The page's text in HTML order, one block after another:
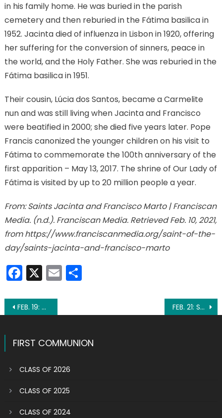
in his family home. He was buried in the parish
cemetery and then reburied in the Fátima basilica in
1952. Jacinta died of influenza in Lisbon in 1920, offering
her suffering for the conversion of sinners, peace in
the world, and the Holy Father. She was reburied in the
Fátima basilica in 1951.
Their cousin, Lúcia dos Santos, became a Carmelite
nun and was still living when Jacinta and Francisco
were beatified in 2000; she died five years later. Pope
Francis canonized the younger children on his visit to
Fátima to commemorate the 100th anniversary of the
first apparition – May 13, 2017. The shrine of Our Lady of
Fátima is visited by up to 20 million people a year.
From: Saints Jacinta and Francisco Marto | Franciscan
Media. (n.d.). Franciscan Media. Retrieved Feb. 10, 2021,
from https://www.franciscanmedia.org/saint-of-the-
day/saints-jacinta-and-francisco-marto
Facebook
X EmailShare
Post
FEB. 19: ST. CONRAD OF PIACENZA FEB. 21: ST. PETER DAMIAN
FIRST COMMUNION
CLASS OF 2026
CLASS OF 2025
CLASS OF 2024